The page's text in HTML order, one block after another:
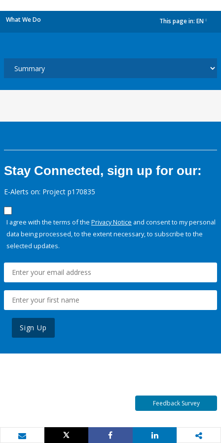
What We Do This page in: EN
Stay Connected, sign up for our:
E-Alerts on: Project p170835
I agree with the terms of the Privacy Notice and consent to my personal
data being processed, to the extent necessary, to subscribe to the
selected updates.
Sign Up
Feedback Survey